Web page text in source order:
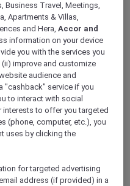
recent Explorer
fellow members
tell us where you
restaurant, or in a
member benefit
better. Your tip
enjoy more value
their membership.
Business Travel, Meetings,
Apartments & Villas,
and Hera,Accor and
information on your device
you with the services you
improve and customize
audience and
"cashback" service if you
to interact with social
to offer you targeted
(phone, computer, etc.), you
uses by clicking the
for targeted advertising
address (if provided) in a